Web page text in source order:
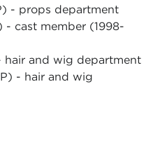
- props department
- cast member (1998-
hair and wig department
- hair and wig